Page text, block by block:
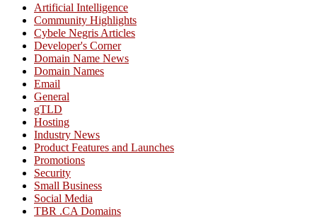
Artificial Intelligence
Community Highlights
Cybele Negris Articles
Developer's Corner
Domain Name News
Domain Names
Email
General
gTLD
Hosting
Industry News
Product Features and Launches
Promotions
Security
Small Business
Social Media
TBR .CA Domains